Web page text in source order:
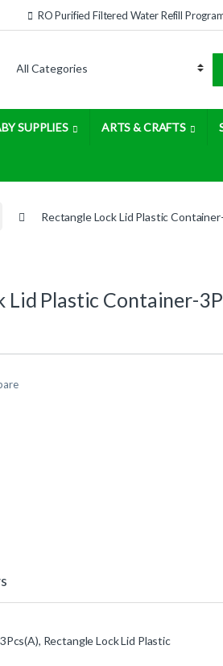
RO Purified Filtered Water Refill
SUPPLIES ARTS & CRAFTS
Rectangle Lock Lid Plastic
Lid Plastic Container-
Rectangle Lock Lid Plastic